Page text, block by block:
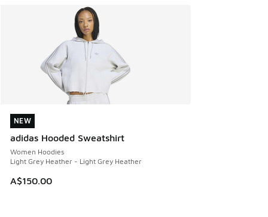
NEW
adidas Hooded Sweatshirt
Women Hoodies
Light Grey Heather - Light Grey Heather
A$150.00
NEW